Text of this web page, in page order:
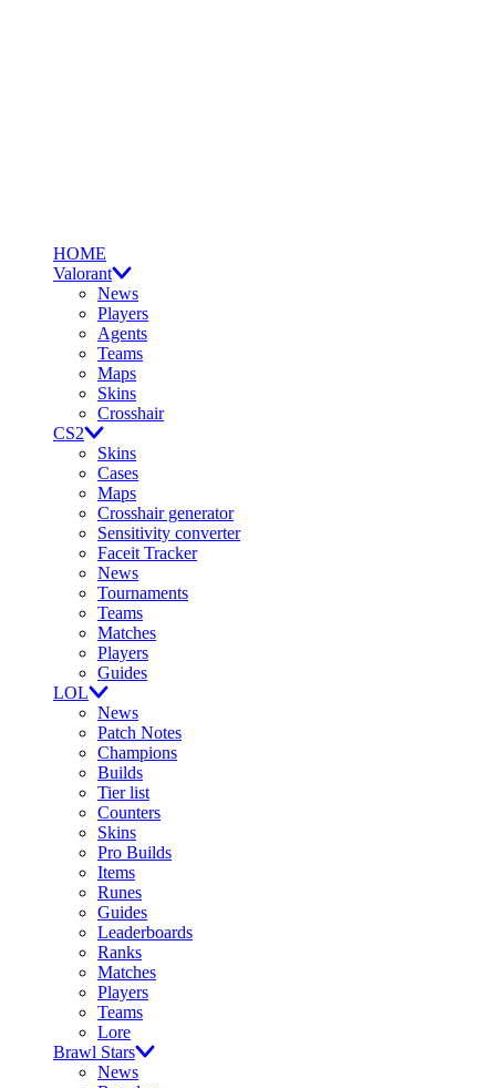
HOME
Valorant
News
Players
Agents
Teams
Maps
Skins
Crosshair
CS2
Skins
Cases
Maps
Crosshair generator
Sensitivity converter
Faceit Tracker
News
Tournaments
Teams
Matches
Players
Guides
LOL
News
Patch Notes
Champions
Builds
Tier list
Counters
Skins
Pro Builds
Items
Runes
Guides
Leaderboards
Ranks
Matches
Players
Teams
Lore
Brawl Stars
News